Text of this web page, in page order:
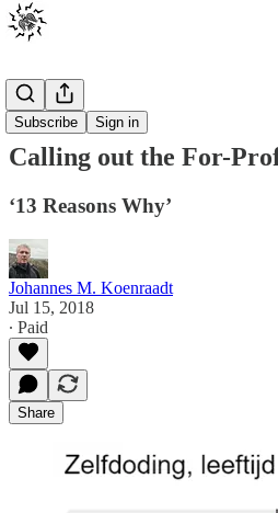
Subscribe Sign in
Posts
Calling out the For-
‘13 Reasons Why’
Johannes M. Koenraadt
Jul 15, 2018
∙ Paid
Share